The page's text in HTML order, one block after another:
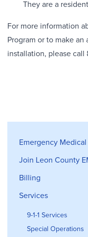
They are a
For more information
Program or to make
installation, please call
Emergency
Emergency
Join Leon County
Billing
Services
9-1-1 Services
Special Operations